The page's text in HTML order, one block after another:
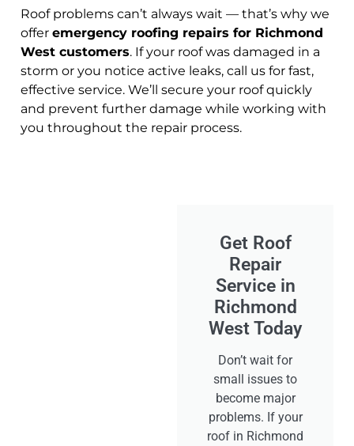
Roof problems can’t always wait — that’s why we
offer emergency roofing repairs for Richmond
West customers. If your roof was damaged in a
storm or you notice active leaks, call us for fast,
effective service. We’ll secure your roof quickly
and prevent further damage while working with
you throughout the repair process.
Get Roof
Repair
Service in
Richmond
West Today
Don’t wait for
small issues to
become major
problems. If your
roof in Richmond